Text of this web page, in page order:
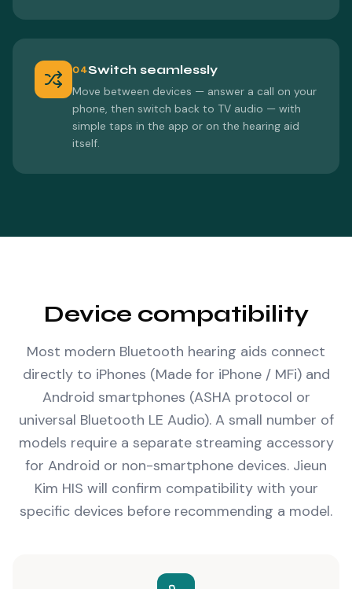
04Switch seamlessly
Move between devices — answer a call on your
phone, then switch back to TV audio — with
simple taps in the app or on the hearing aid
itself.
Device compatibility
Most modern Bluetooth hearing aids connect
directly to iPhones (Made for iPhone / MFi) and
Android smartphones (ASHA protocol or
universal Bluetooth LE Audio). A small number of
models require a separate streaming accessory
for Android or non-smartphone devices. Jieun
Kim HIS will confirm compatibility with your
specific devices before recommending a model.